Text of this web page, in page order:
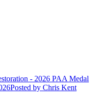
- 2026 PAA Medal
Posted by Chris Kent